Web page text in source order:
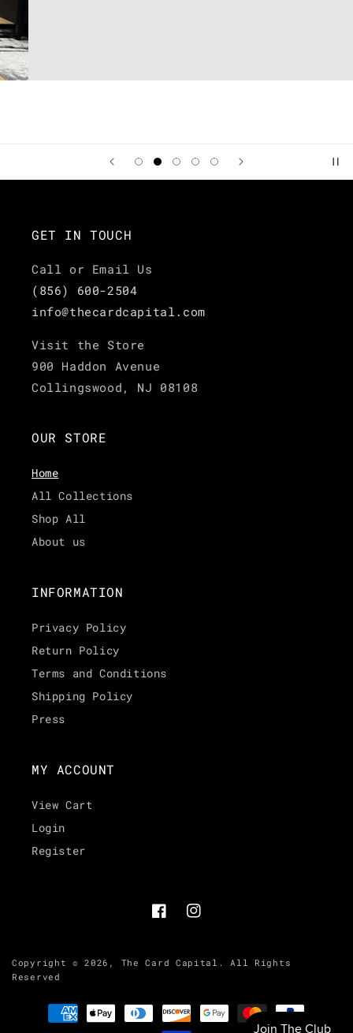
GET IN TOUCH
Call or Email Us
(856) 600-2504
info@thecardcapital.com
Visit the Store
900 Haddon Avenue
Collingswood, NJ 08108
OUR STORE
Home
All Collections
Shop All
About us
INFORMATION
Privacy Policy
Return Policy
Terms and Conditions
Shipping Policy
Press
MY ACCOUNT
View Cart
Login
Register
FacebookInstagram
Copyright © 2026, The Card Capital .All Rights
Reserved
Payment
methods